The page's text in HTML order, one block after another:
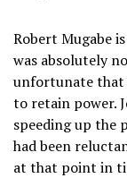
Robert Mugabe
was absolutely
unfortunate that
to retain power.
speeding up the
had been
at that point in